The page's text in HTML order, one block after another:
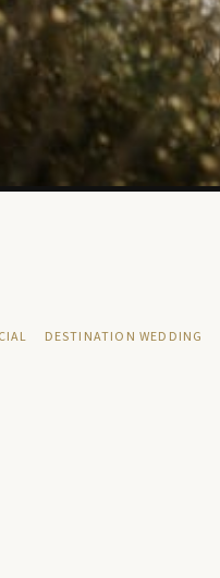
DESTINATION WEDDING